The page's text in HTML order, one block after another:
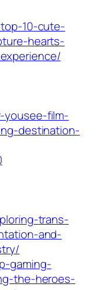
10-cute-
hearts-
yousee-film-
destination-
trans-
and-
gaming-
the-heroes-